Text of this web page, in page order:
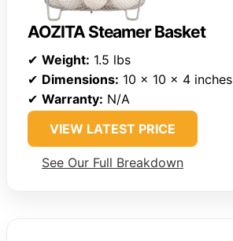
AOZITA Steamer Basket
✔ Weight: 1.5 lbs
✔ Dimensions: 10 x 10 x 4 inches
✔ Warranty: N/A
VIEW LATEST PRICE
See Our Full Breakdown